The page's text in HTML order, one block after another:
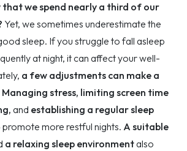
that we spend nearly a third of our
Yet, we sometimes underestimate the
sleep. If you struggle to fall asleep
at night, it can affect your well-
a few adjustments can make a
stress, limiting screen time
and establishing a regular sleep
promote more restful nights. A suitable
a relaxing sleep environmentalso